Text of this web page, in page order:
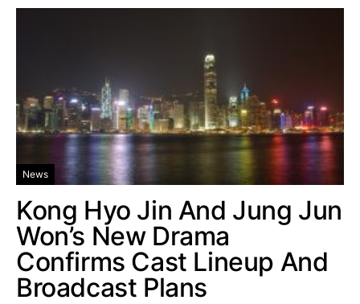
News
Kong Hyo Jin And Jung Jun
Won’s New Drama
Confirms Cast Lineup And
Broadcast Plans